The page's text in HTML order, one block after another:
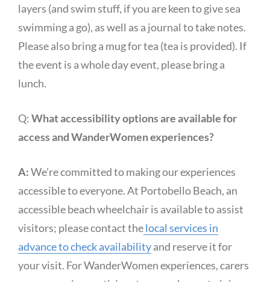
layers (and swim stuff, if you are keen to give sea
swimming a go), as well as a journal to take notes.
Please also bring a mug for tea (tea is provided). If
the event is a whole day event, please bring a
lunch.
Q:What accessibility options are available for
access and WanderWomen experiences?
A:We’re committed to making our experiences
accessible to everyone. At Portobello Beach, an
accessible beach wheelchair is available to assist
visitors; please contact thelocal services in
advance to check availabilityand reserve it for
your visit. For WanderWomen experiences, carers